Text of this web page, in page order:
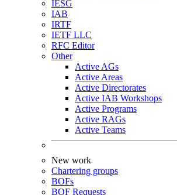
IESG
IAB
IRTF
IETF LLC
RFC Editor
Other
Active AGs
Active Areas
Active Directorates
Active IAB Workshops
Active Programs
Active RAGs
Active Teams
New work
Chartering groups
BOFs
BOF Requests